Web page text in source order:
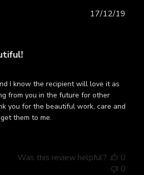
I know the recipient will love it as
from you in the future for other
you for the beautiful work, care and
them to me.
17/12/19
Was this review helpful?
0
0